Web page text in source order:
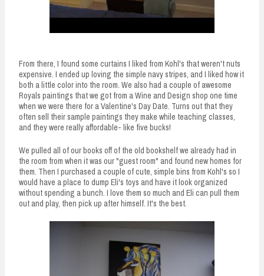
From there, I found some curtains I liked from Kohl's that weren't nuts
expensive. I ended up loving the simple navy stripes, and I liked how it
both a little color into the room. We also had a couple of awesome
Royals paintings that we got from a Wine and Design shop one time
when we were there for a Valentine's Day Date. Turns out that they
often sell their sample paintings they make while teaching classes,
and they were really affordable- like five bucks!
We pulled all of our books off of the old bookshelf we already had in
the room from when it was our "guest room" and found new homes for
them. Then I purchased a couple of cute, simple bins from Kohl's so I
would have a place to dump Eli's toys and have it look organized
without spending a bunch. I love them so much and Eli can pull them
out and play, then pick up after himself. It's the best.